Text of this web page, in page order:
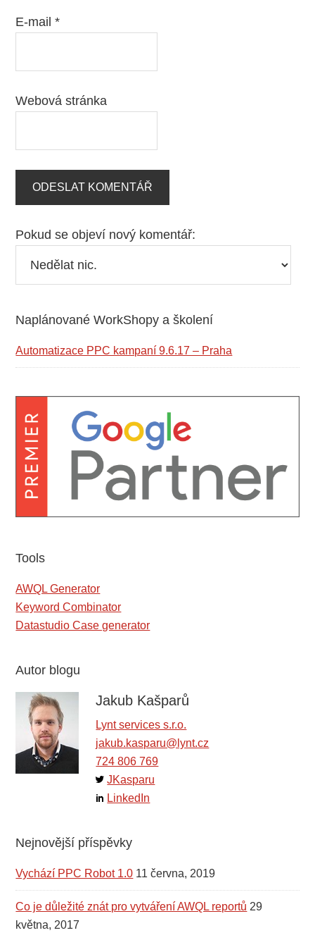
E-mail*
Webová stránka
Pokud se objeví nový komentář:
Primary
Sidebar
Naplánované WorkShopy a školení
Automatizace PPC kampaní 9.6.17 – Praha
Tools
AWQL Generator
Keyword Combinator
Datastudio Case generator
Autor blogu
Jakub Kašparů
Lynt services s.r.o.
jakub.kasparu@lynt.cz
724 806 769
JKasparu
LinkedIn
Nejnovější příspěvky
Vychází PPC Robot 1.0 11 června, 2019
Co je důležité znát pro vytváření AWQL reportů 29
května, 2017